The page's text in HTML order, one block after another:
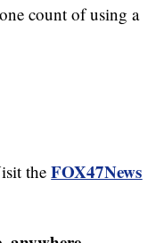
count of using a
theFOX47News